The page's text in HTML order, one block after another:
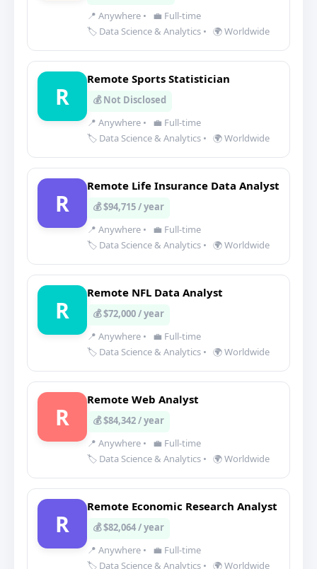
📍 Anywhere •
💼 Full-time
🏷️ Data Science & Analytics • 🌍 Worldwide
R
Remote Sports Statistician
💰 Not Disclosed
📍 Anywhere •
💼 Full-time
🏷️ Data Science & Analytics • 🌍 Worldwide
R
Remote Life Insurance Data Analyst
💰 $94,715 / year
📍 Anywhere •
💼 Full-time
🏷️ Data Science & Analytics • 🌍 Worldwide
R
Remote NFL Data Analyst
💰 $72,000 / year
📍 Anywhere •
💼 Full-time
🏷️ Data Science & Analytics • 🌍 Worldwide
R
Remote Web Analyst
💰 $84,342 / year
📍 Anywhere •
💼 Full-time
🏷️ Data Science & Analytics • 🌍 Worldwide
R
Remote Economic Research Analyst
💰 $82,064 / year
📍 Anywhere •
💼 Full-time
🏷️ Data Science & Analytics • 🌍 Worldwide